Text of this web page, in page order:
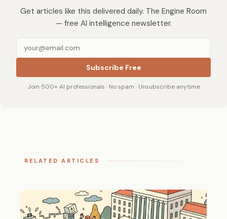
Get articles like this delivered daily. The Engine Room
— free AI intelligence newsletter.
Subscribe Free
Join 500+ AI professionals · No spam · Unsubscribe anytime
RELATED ARTICLES